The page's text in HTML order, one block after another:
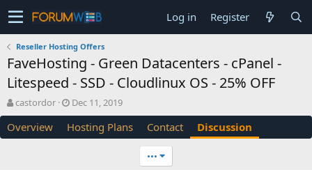
Log in Register
Reseller Hosting Offers
FaveHosting - Green Datacenters - cPanel -
Litespeed - SSD - Cloudlinux OS - 25% OFF
T
h
r
e
castordor
S
t
a
r
Dec 11, 2019
Overview Hosting Plans Contact Discussion
•••